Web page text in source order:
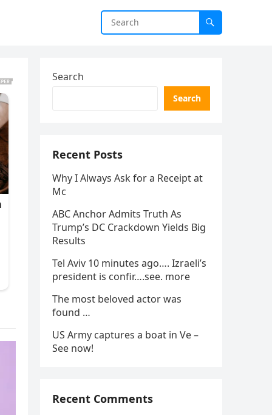
Search
Search
Recent Posts
Why I Always Ask for a Receipt at
Mc
ABC Anchor Admits Truth As
Trump’s DC Crackdown Yields Big
Results
Tel Aviv 10 minutes ago…. Izraeli’s
president is confir….see. more
The most beloved actor was
found …
US Army captures a boat in Ve –
See now!
Recent Comments